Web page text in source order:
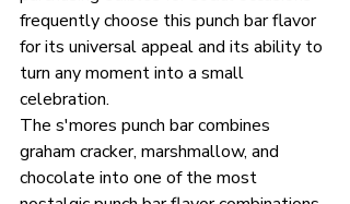
frequently choose this punch bar flavor
for its universal appeal and its ability to
turn any moment into a small
celebration.
The s'mores punch bar combines
graham cracker, marshmallow, and
chocolate into one of the most